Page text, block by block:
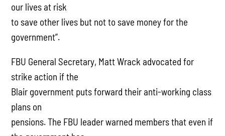
our lives at risk
to save other lives but not to save money for the
government”.
FBU General Secretary, Matt Wrack advocated for
strike action if the
Blair government puts forward their anti-working class
plans on
pensions. The FBU leader warned members that even if